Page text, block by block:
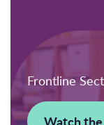
Frontline
Watch